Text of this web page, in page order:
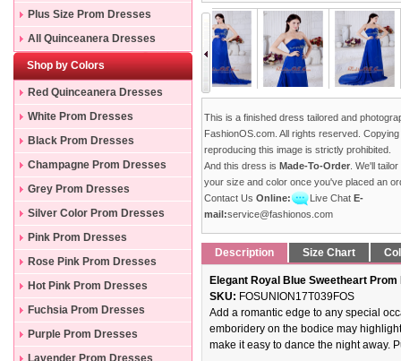
Plus Size Prom Dresses
All Quinceanera Dresses
Shop by Colors
Red Quinceanera Dresses
White Prom Dresses
Black Prom Dresses
Champagne Prom Dresses
Grey Prom Dresses
Silver Color Prom Dresses
Pink Prom Dresses
Rose Pink Prom Dresses
Hot Pink Prom Dresses
Fuchsia Prom Dresses
Purple Prom Dresses
Lavender Prom Dresses
This is a finished dress tailored and
FashionOS.com. All rights reserved.
reproducing this image is strictly prohibited.
And this dress is Made-To-Order . We'll
your size and color once you've placed an
Contact Us Online: Live Chat E-
mail:service@fashionos.com
Description Size Chart
Elegant Royal Blue Sweetheart
SKU: FOSUNION17T039FOS
Add a romantic edge to any special
emboridery on the bodice may
make it easy to dance the night away.